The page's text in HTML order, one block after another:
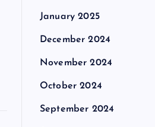
January 2025
December 2024
November 2024
October 2024
September 2024